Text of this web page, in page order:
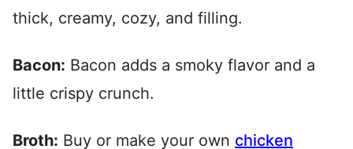
thick, creamy, cozy, and filling.
Bacon: Bacon adds a smoky flavor and a
little crispy crunch.
Broth: Buy or make your own chicken